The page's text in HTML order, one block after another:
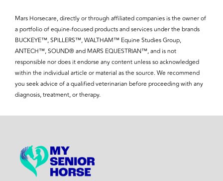
Mars Horsecare, directly or through affiliated companies is the owner of
a portfolio of equine-focused products and services under the brands
BUCKEYE™, SPILLERS™, WALTHAM™ Equine Studies Group,
ANTECH™, SOUND® and MARS EQUESTRIAN™, and is not
responsible nor does it endorse any content unless so acknowledged
within the individual article or material as the source. We recommend
you seek advice of a qualified veterinarian before proceeding with any
diagnosis, treatment, or therapy.